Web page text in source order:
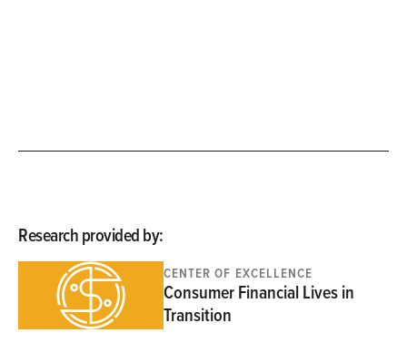
Research provided by:
CENTER OF EXCELLENCE
Consumer Financial Lives in
Transition